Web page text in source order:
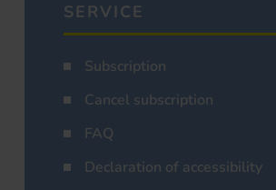
SERVICE
Subscription
Cancel subscription
FAQ
Declaration of accessibility